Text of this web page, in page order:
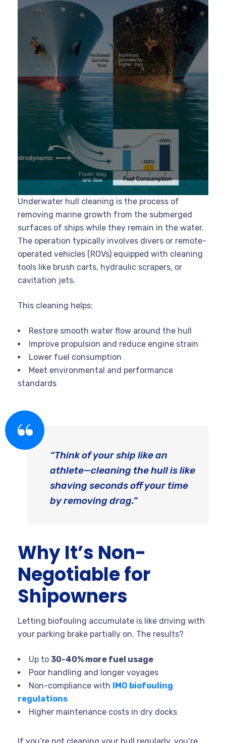
Underwater hull cleaning is the process of
removing marine growth from the submerged
surfaces of ships while they remain in the water.
The operation typically involves divers or remote-
operated vehicles (ROVs) equipped with cleaning
tools like brush carts, hydraulic scrapers, or
cavitation jets.
This cleaning helps:
Restore smooth water flow around the hull
Improve propulsion and reduce engine strain
Lower fuel consumption
Meet environmental and performance
standards
“Think of your ship like an
athlete—cleaning the hull is like
shaving seconds off your time
by removing drag.”
Why It’s Non-
Negotiable for
Shipowners
Letting biofouling accumulate is like driving with
your parking brake partially on. The results?
Up to 30-40% more fuel usage
Poor handling and longer voyages
Non-compliance with IMO biofouling
regulations
Higher maintenance costs in dry docks
If you’re not cleaning your hull regularly, you’re